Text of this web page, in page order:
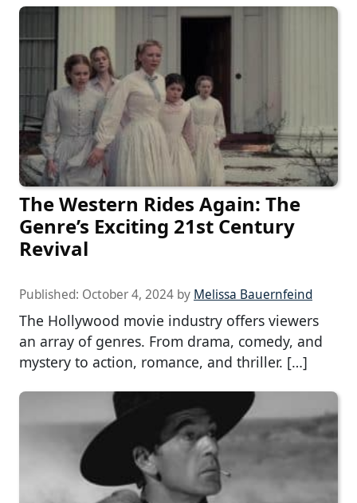
The Western Rides Again: The
Genre’s Exciting 21st Century
Revival
Published: October 4, 2024 by Melissa Bauernfeind
The Hollywood movie industry offers viewers
an array of genres. From drama, comedy, and
mystery to action, romance, and thriller. […]